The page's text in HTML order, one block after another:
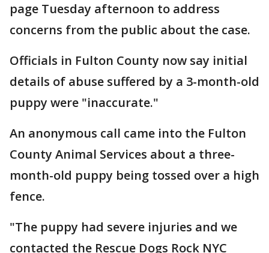
page Tuesday afternoon to address
concerns from the public about the case.
Officials in Fulton County now say initial
details of abuse suffered by a 3-month-old
puppy were "inaccurate."
An anonymous call came into the Fulton
County Animal Services about a three-
month-old puppy being tossed over a high
fence.
"The puppy had severe injuries and we
contacted the Rescue Dogs Rock NYC